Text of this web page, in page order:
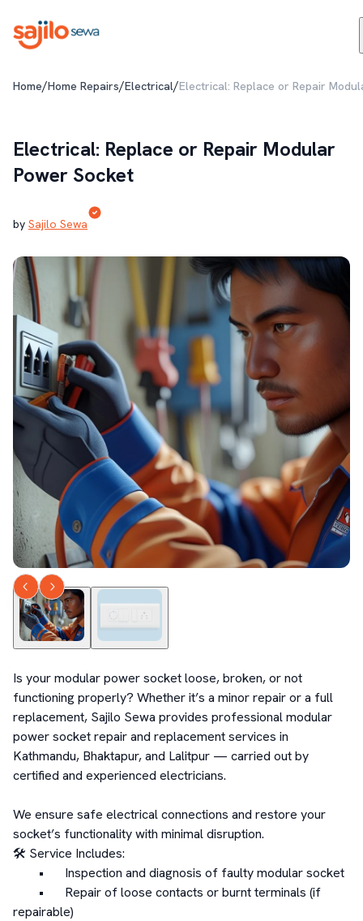
Home/Home Repairs/Electrical/Electrical: Replace or Repair
Electrical: Replace or Repair Modular
Power Socket
by Sajilo Sewa
Is your modular power socket loose, broken, or not
functioning properly? Whether it’s a minor repair or a full
replacement, Sajilo Sewa provides professional modular
power socket repair and replacement services in
Kathmandu, Bhaktapur, and Lalitpur — carried out by
certified and experienced electricians.
We ensure safe electrical connections and restore your
socket’s functionality with minimal disruption.
🛠️ Service Includes:
repairable)